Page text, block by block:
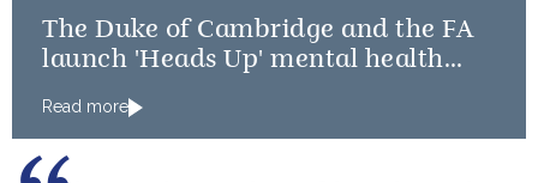
The Duke of Cambridge and the FA
launch 'Heads Up' mental health
Read more